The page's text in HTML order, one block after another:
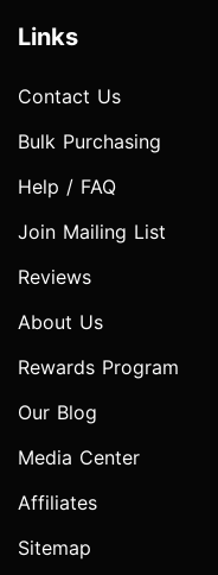
Links
Contact Us
Bulk Purchasing
Help / FAQ
Join Mailing List
Reviews
About Us
Rewards Program
Our Blog
Media Center
Affiliates
Sitemap